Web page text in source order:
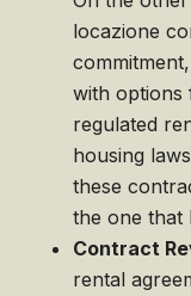
locazione
with options
regulated
housing
these
the one that
Contract
rental